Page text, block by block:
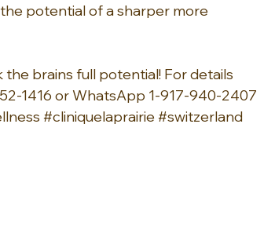
potential of a sharper more
brains full potential! For details
1416 or WhatsApp 1-917-940-2407
#cliniquelaprairie#switzerland